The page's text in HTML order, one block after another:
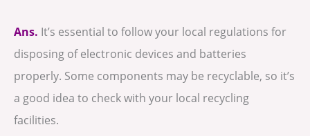
Ans. It’s essential to follow your local regulations for
disposing of electronic devices and batteries
properly. Some components may be recyclable, so it’s
a good idea to check with your local recycling
facilities.